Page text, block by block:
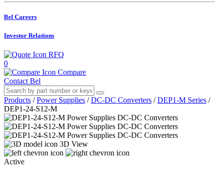
Bel Careers
Investor Relations
RFQ
0
Compare
Contact Bel
Products / Power Supplies / DC-DC Converters / DEP1-M Series /
DEP1-24-S12-M
3D View
Active